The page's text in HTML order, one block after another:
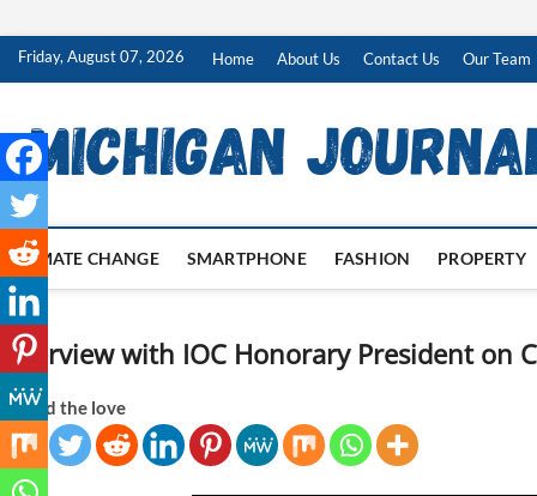
SkipFriday, August 07, 2026 Home About Us Contact Us Our Team
CLIMATE CHANGE SMARTPHONE FASHION PROPERTY
Interview with IOC Honorary President on
Spread the love